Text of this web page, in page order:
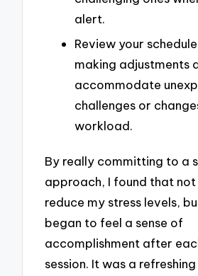
alert.
Review your
making adjustments
accommodate
challenges or
workload.
By really committing to a
approach, I found that not
reduce my stress levels,
began to feel a sense of
accomplishment after
session. It was a